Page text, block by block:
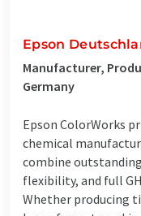
Epson
Manufacturer,
Germany
Epson ColorWorks
chemical
combine
flexibility, and full
Whether producing